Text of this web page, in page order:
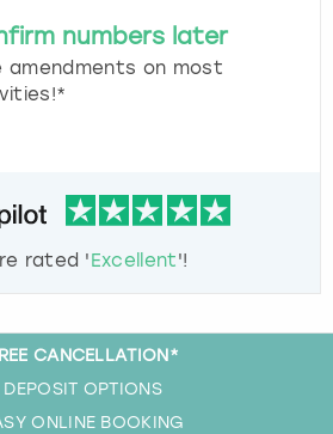
numbers later
amendments on most
rated 'Excellent'!
CANCELLATION*
DEPOSIT OPTIONS
ONLINE BOOKING